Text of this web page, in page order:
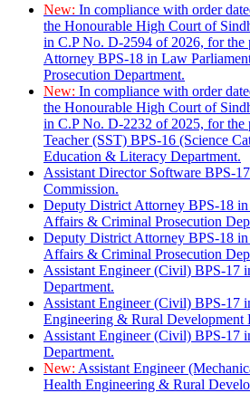
New: In compliance with order
the Honourable High Court of
in C.P No. D-2594 of 2026, for
Attorney BPS-18 in Law
Prosecution Department.
New: In compliance with order
the Honourable High Court of
in C.P No. D-2232 of 2025, for the
Teacher (SST) BPS-16 (Science
Education & Literacy Department.
Assistant Director Software BPS-
Commission.
Deputy District Attorney BPS-18
Affairs & Criminal Prosecution
Deputy District Attorney BPS-18
Affairs & Criminal Prosecution
Assistant Engineer (Civil) BPS-17
Department.
Assistant Engineer (Civil) BPS-17
Engineering & Rural Development
Assistant Engineer (Civil) BPS-17
Department.
New: Assistant Engineer
Health Engineering & Rural